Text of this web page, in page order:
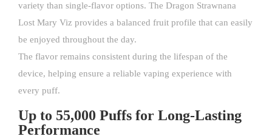
variety than single-flavor options. The Dragon Strawnana
Lost Mary Viz provides a balanced fruit profile that can easily
be enjoyed throughout the day.
The flavor remains consistent during the lifespan of the
device, helping ensure a reliable vaping experience with
every puff.
Up to 55,000 Puffs for Long-Lasting
Performance